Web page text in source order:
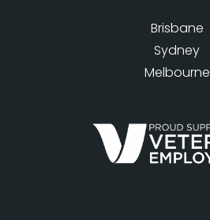
Brisbane
Sydney
Melbourne